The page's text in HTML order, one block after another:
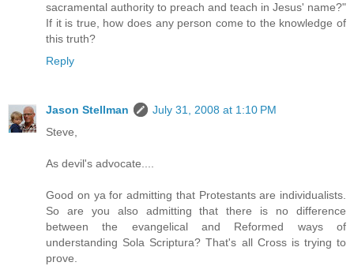
sacramental authority to preach and teach in Jesus' name?"
If it is true, how does any person come to the knowledge of
this truth?
Reply
Jason Stellman
July 31, 2008 at 1:10 PM
Steve,
As devil's advocate....
Good on ya for admitting that Protestants are individualists.
So are you also admitting that there is no difference
between the evangelical and Reformed ways of
understanding Sola Scriptura? That's all Cross is trying to
prove.